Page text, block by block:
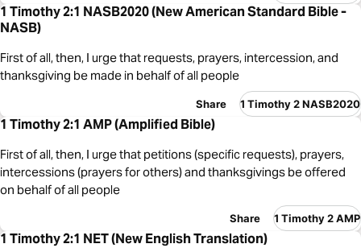
1 Timothy 2:1 NASB2020 (New American Standard Bible -
NASB)
First of all, then, I urge that requests, prayers, intercession, and
thanksgiving be made in behalf of all people
Share 1 Timothy 2 NASB2020
1 Timothy 2:1 AMP (Amplified Bible)
First of all, then, I urge that petitions (specific requests), prayers,
intercessions (prayers for others) and thanksgivings be offered
on behalf of all people
Share 1 Timothy 2 AMP
1 Timothy 2:1 NET (New English Translation)